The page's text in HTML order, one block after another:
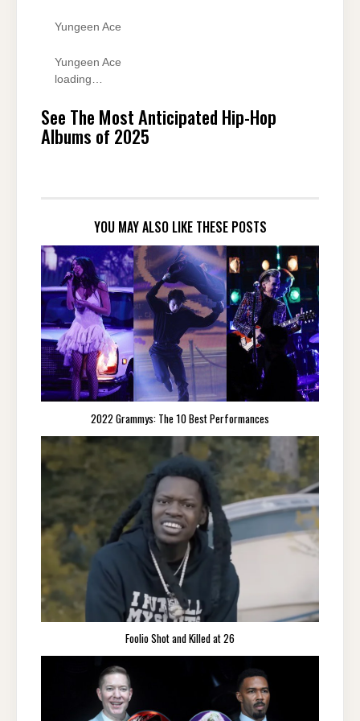
Yungeen Ace
Yungeen Ace
loading…
See The Most Anticipated Hip-Hop
Albums of 2025
YOU MAY ALSO LIKE THESE POSTS
2022 Grammys: The 10 Best Performances
Foolio Shot and Killed at 26